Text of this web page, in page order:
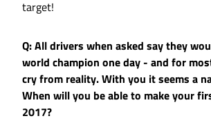
target!
Q: All drivers when asked say they
world champion one day - and for
cry from reality. With you it seems a
When will you be able to make your
2017?